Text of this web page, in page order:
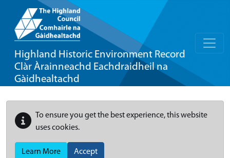
Highland Historic Environment Record
Clàr Àrainneachd Eachdraidheil na
Gàidhealtachd
To ensure you get the best experience, this website
uses cookies.
Learn More Accept